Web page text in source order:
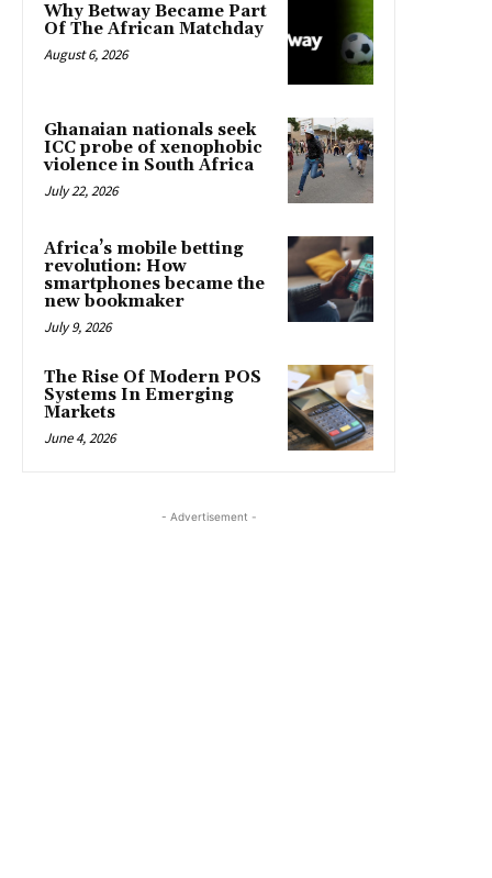
Why Betway Became Part
Of The African Matchday
August 6, 2026
Ghanaian nationals seek
ICC probe of xenophobic
violence in South Africa
July 22, 2026
Africa’s mobile betting
revolution: How
smartphones became the
new bookmaker
July 9, 2026
The Rise Of Modern POS
Systems In Emerging
Markets
June 4, 2026
- Advertisement -